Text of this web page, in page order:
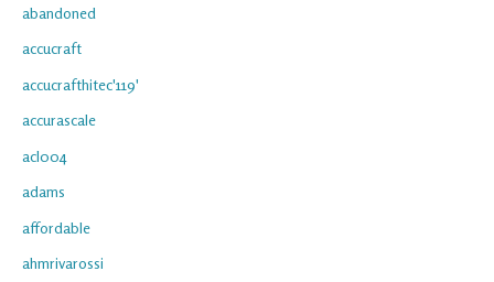
abandoned
accucraft
accucrafthitec'119'
accurascale
acl004
adams
affordable
ahmrivarossi